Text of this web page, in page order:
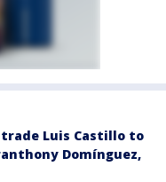
Luis Castillo to
Domínguez,